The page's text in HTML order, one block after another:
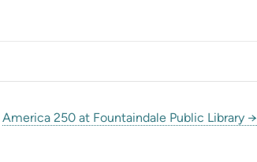
America 250 at Fountaindale Public Library →